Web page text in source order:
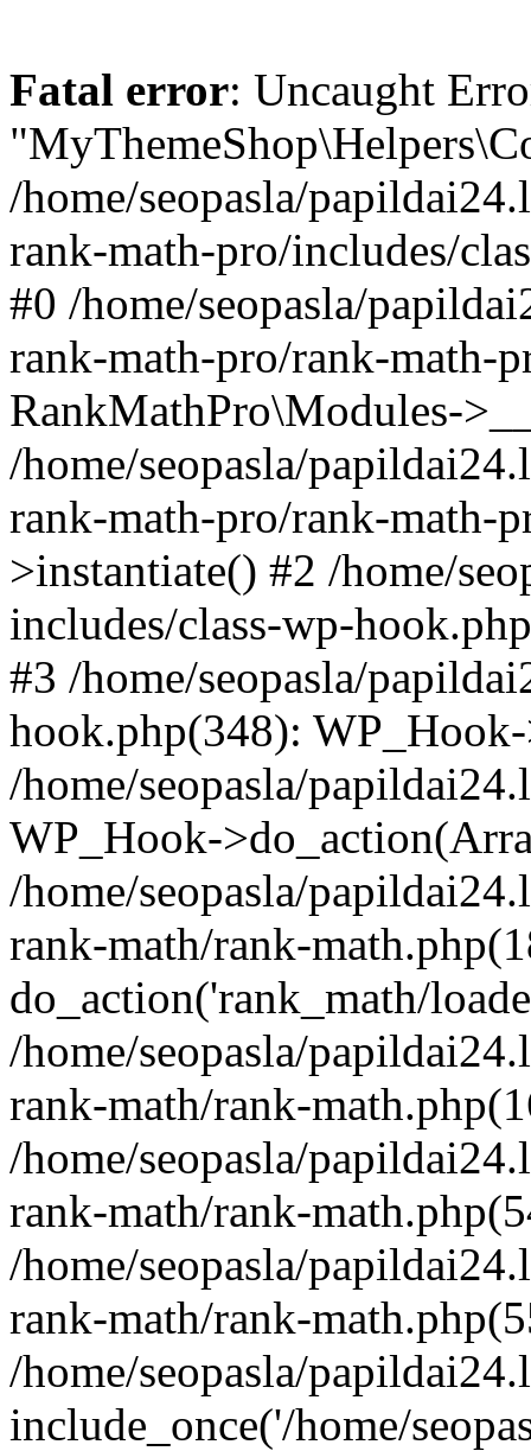
Fatal error: Uncaught
/home/seopasla/
rank-math-pro/includes/
#0 /home/seopasla/
rank-math-pro/rank-math-
RankMathPro\Modules-
/home/seopasla/
rank-math-pro/rank-math-
>instantiate() #2 /home/
includes/class-wp-
#3 /home/seopasla/
hook.php(348):
/home/seopasla/
WP_Hook-
/home/seopasla/
rank-math/rank-
do_action('rank_math/
/home/seopasla/
rank-math/rank-
/home/seopasla/
rank-math/rank-
/home/seopasla/
rank-math/rank-
/home/seopasla/
include_once('/home/